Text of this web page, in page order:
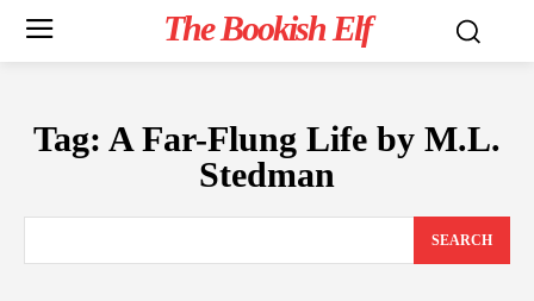
The Bookish Elf
Tag: A Far-Flung Life by M.L.
Stedman
SEARCH